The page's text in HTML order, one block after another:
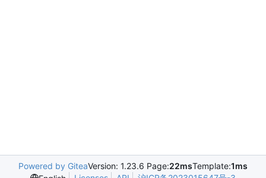
Powered by GiteaVersion: 1.23.6 Page:22msTemplate:1ms